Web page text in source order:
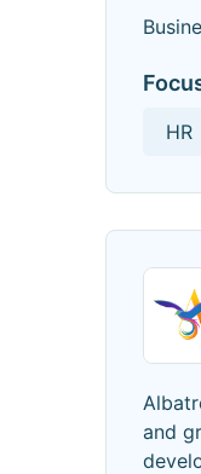
HR
and